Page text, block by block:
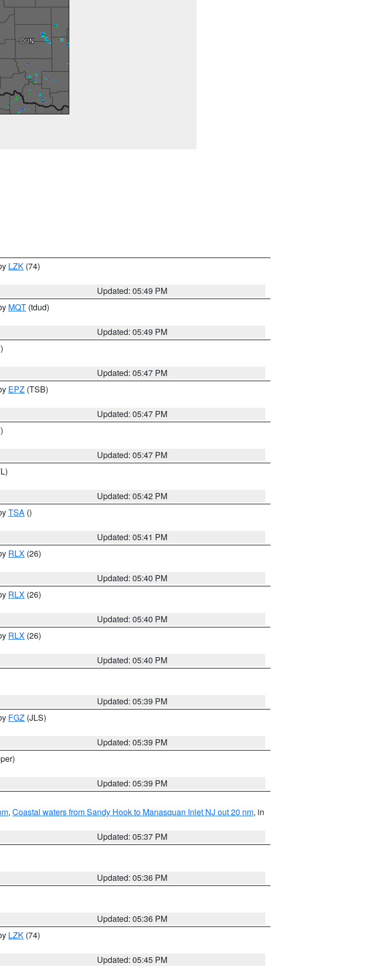
LZK (74)
Updated: 05:49 PM
MQT (tdud)
Updated: 05:49 PM
Updated: 05:47 PM
EPZ (TSB)
Updated: 05:47 PM
Updated: 05:47 PM
Updated: 05:42 PM
TSA ()
Updated: 05:41 PM
RLX (26)
Updated: 05:40 PM
RLX (26)
Updated: 05:40 PM
RLX (26)
Updated: 05:40 PM
Updated: 05:39 PM
FGZ (JLS)
Updated: 05:39 PM
Updated: 05:39 PM
, Coastal waters from Sandy Hook to Manasquan Inlet NJ out 20 nm, in
Updated: 05:37 PM
Updated: 05:36 PM
Updated: 05:36 PM
LZK (74)
Updated: 05:45 PM